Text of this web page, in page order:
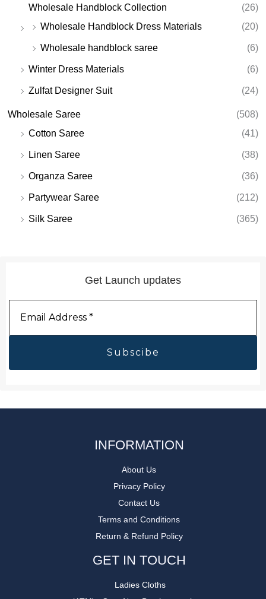
Wholesale Handblock Collection
(26)
Wholesale Handblock Dress Materials
(20)
Wholesale handblock saree (6)
Winter Dress Materials (6)
Zulfat Designer Suit (24)
Wholesale Saree
(508)
Cotton Saree
(41)
Linen Saree (38)
Organza Saree (36)
Partywear Saree (212)
Silk Saree (365)
Get Launch updates
Address
INFORMATION
About Us
Privacy Policy
Contact Us
Terms and Conditions
Return & Refund Policy
GET IN TOUCH
Ladies Cloths